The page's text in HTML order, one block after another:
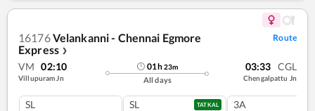
16176Velankanni - Chennai Egmore
Express ❯
Route
VM 02:10
Villupuram Jn
01h23m
All days
03:33 CGL
Chengalpattu Jn
SL SL TATKAL 3A